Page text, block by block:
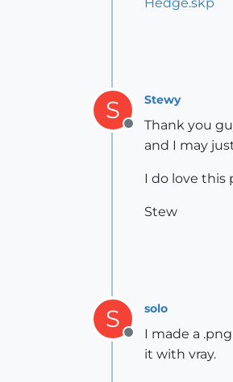
S
Offline
Stewy
Thank you
and I may
I do love this
Stew
S
Offline
solo
I made a
it with vray.